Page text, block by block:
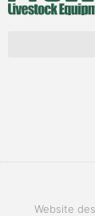
Website